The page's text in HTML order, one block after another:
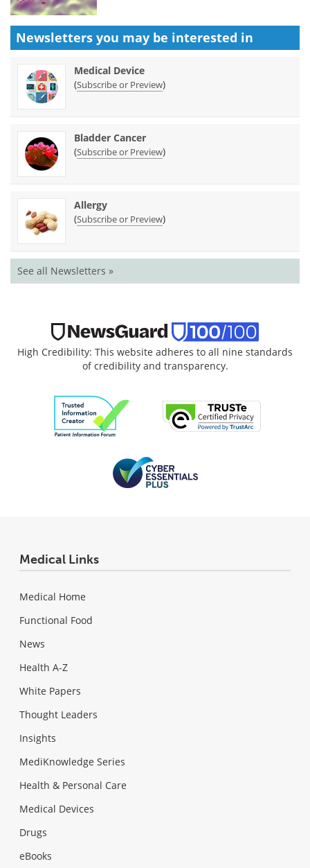
Newsletters you may be interested in
Medical Device
(Subscribe or Preview)
Bladder Cancer
(Subscribe or Preview)
Allergy
(Subscribe or Preview)
See all Newsletters »
High Credibility: This website adheres to all nine standards
of credibility and transparency.
Medical Links
Medical Home
Functional Food
News
Health A-Z
White Papers
Thought Leaders
Insights
MediKnowledge Series
Health & Personal Care
Medical Devices
Drugs
eBooks